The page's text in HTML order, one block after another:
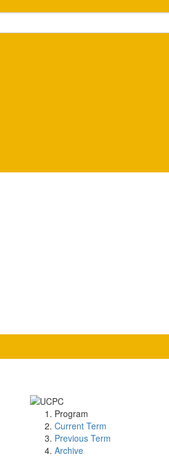
Program
Current Term
Previous Term
Archive